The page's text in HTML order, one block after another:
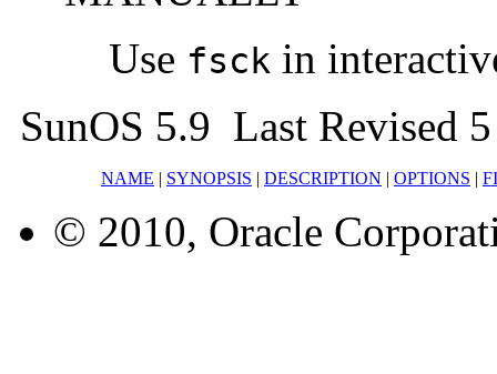
Use fsck in
SunOS 5.9 Last Revised
NAME | SYNOPSIS | DESCRIPTION | OPTIONS |
© 2010, Oracle